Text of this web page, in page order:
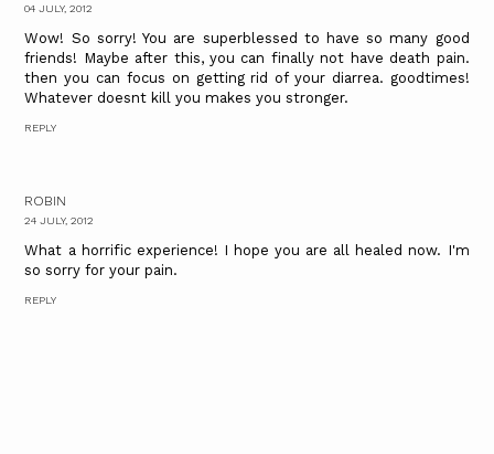
04 JULY, 2012
Wow! So sorry! You are superblessed to have so many good
friends! Maybe after this, you can finally not have death pain.
then you can focus on getting rid of your diarrea. goodtimes!
Whatever doesnt kill you makes you stronger.
REPLY
ROBIN
24 JULY, 2012
What a horrific experience! I hope you are all healed now. I'm
so sorry for your pain.
REPLY